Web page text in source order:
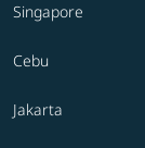
Singapore
Cebu
Jakarta